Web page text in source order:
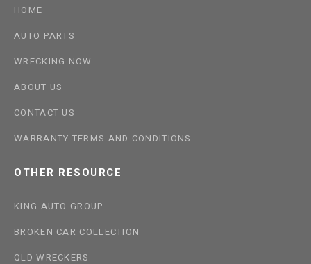
HOME
AUTO PARTS
WRECKING NOW
ABOUT US
CONTACT US
WARRANTY TERMS AND CONDITIONS
OTHER RESOURCE
KING AUTO GROUP
BROKEN CAR COLLECTION
QLD WRECKERS